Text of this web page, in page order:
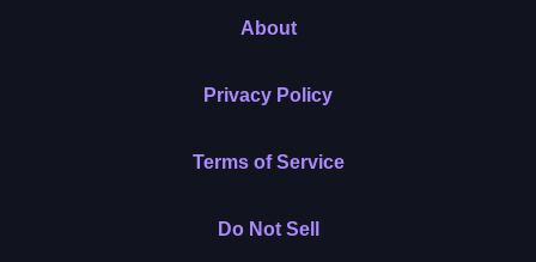
About
Privacy Policy
Terms of Service
Do Not Sell